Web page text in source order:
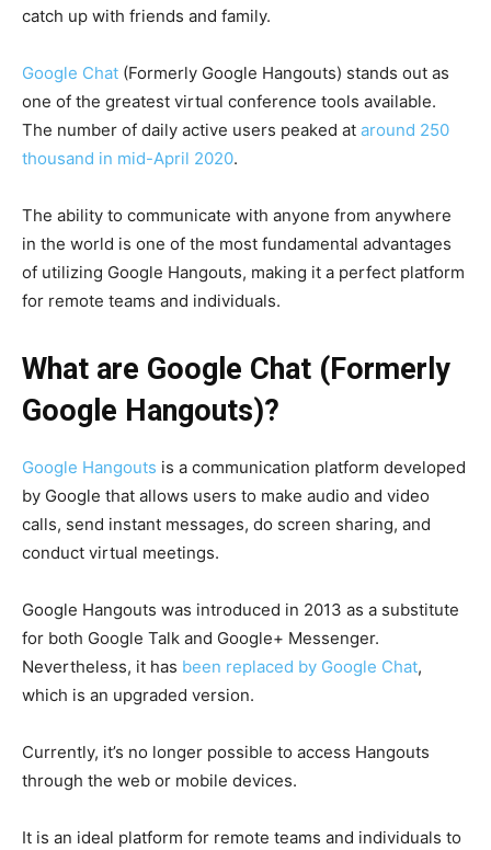
catch up with friends and family.
Google Chat (Formerly Google Hangouts) stands out as
one of the greatest virtual conference tools available.
The number of daily active users peaked at around 250
thousand in mid-April 2020.
The ability to communicate with anyone from anywhere
in the world is one of the most fundamental advantages
of utilizing Google Hangouts, making it a perfect platform
for remote teams and individuals.
What are Google Chat (Formerly
Google Hangouts)?
Google Hangouts is a communication platform developed
by Google that allows users to make audio and video
calls, send instant messages, do screen sharing, and
conduct virtual meetings.
Google Hangouts was introduced in 2013 as a substitute
for both Google Talk and Google+ Messenger.
Nevertheless, it has been replaced by Google Chat,
which is an upgraded version.
Currently, it’s no longer possible to access Hangouts
through the web or mobile devices.
It is an ideal platform for remote teams and individuals to